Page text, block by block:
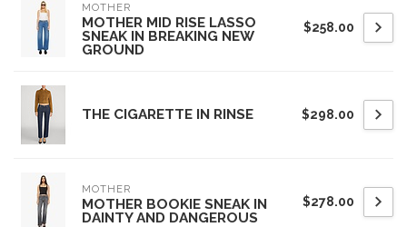
MOTHER
MOTHER MID RISE LASSO
SNEAK IN BREAKING NEW
GROUND
$258.00
THE CIGARETTE IN RINSE $298.00
MOTHER
MOTHER BOOKIE SNEAK IN
DAINTY AND DANGEROUS
$278.00